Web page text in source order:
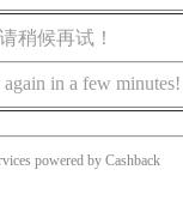
稍候再试！
in a few minutes!
powered by Cashback